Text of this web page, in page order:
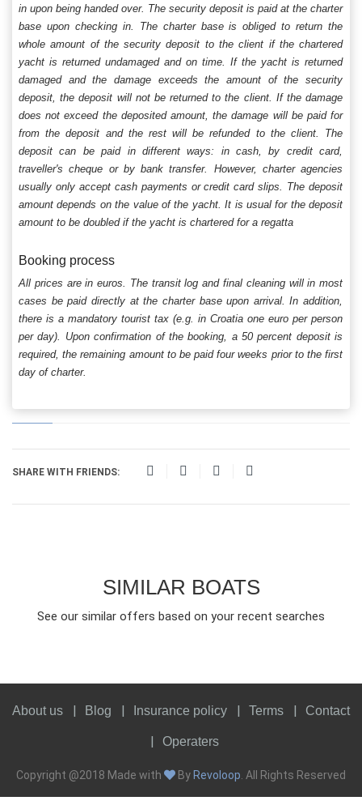
in upon being handed over. The security deposit is paid at the charter
base upon checking in. The charter base is obliged to return the
whole amount of the security deposit to the client if the chartered
yacht is returned undamaged and on time. If the yacht is returned
damaged and the damage exceeds the amount of the security
deposit, the deposit will not be returned to the client. If the damage
does not exceed the deposited amount, the damage will be paid for
from the deposit and the rest will be refunded to the client. The
deposit can be paid in different ways: in cash, by credit card,
traveller's cheque or by bank transfer. However, charter agencies
usually only accept cash payments or credit card slips. The deposit
amount depends on the value of the yacht. It is usual for the deposit
amount to be doubled if the yacht is chartered for a regatta
Booking process
All prices are in euros. The transit log and final cleaning will in most
cases be paid directly at the charter base upon arrival. In addition,
there is a mandatory tourist tax (e.g. in Croatia one euro per person
per day). Upon confirmation of the booking, a 50 percent deposit is
required, the remaining amount to be paid four weeks prior to the first
day of charter.
SHARE WITH FRIENDS:
SIMILAR BOATS
See our similar offers based on your recent searches
About us Blog Insurance policy Terms Contact
Operaters
Copyright @2018 Made with By Revoloop . All Rights Reserved